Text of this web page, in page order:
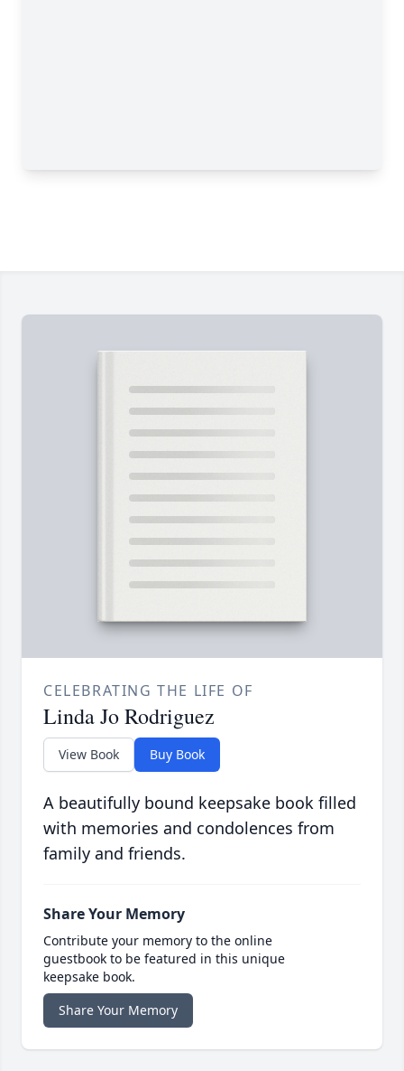
CELEBRATING THE LIFE OF
Linda Jo Rodriguez
View Book Buy Book
A beautifully bound keepsake book filled
with memories and condolences from
family and friends.
Share Your Memory
Contribute your memory to the online
guestbook to be featured in this unique
keepsake book.
Share Your Memory